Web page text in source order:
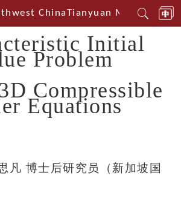
ChinaTianyuan
Initial
Problem
Compressible
Equations
凡 博士后研究员（新加坡国